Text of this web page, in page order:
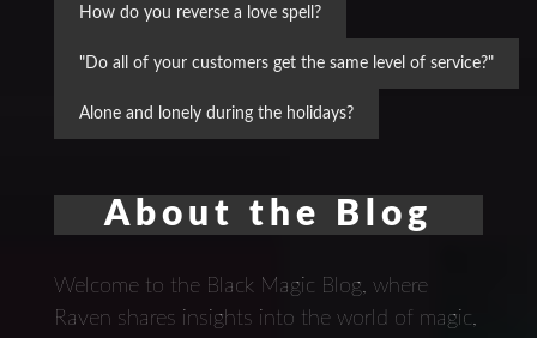
How do you reverse a love spell?
"Do all of your customers get the same level of service?"
Alone and lonely during the holidays?
About the Blog
Welcome to the Black Magic Blog, where
Raven shares insights into the world of magic,